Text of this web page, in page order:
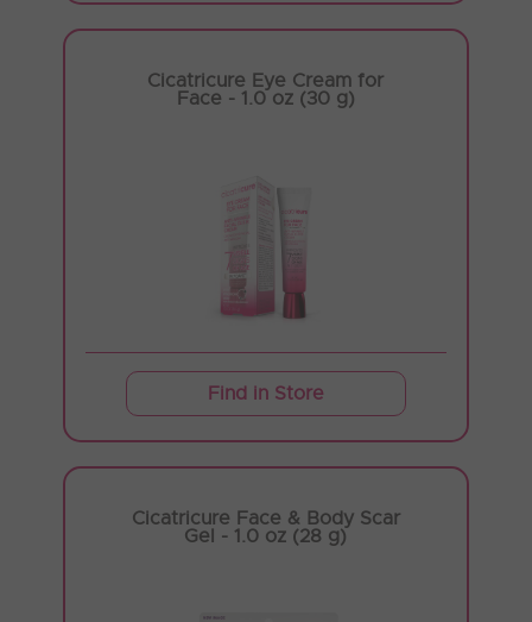
Cicatricure Eye Cream for
Face - 1.0 oz (30 g)
Find in Store
Cicatricure Face & Body Scar
Gel - 1.0 oz (28 g)